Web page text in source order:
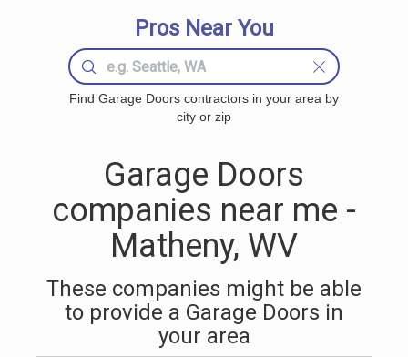
Pros Near You
Find Garage Doors contractors in your area by
city or zip
Garage Doors
companies near me -
Matheny, WV
These companies might be able
to provide a Garage Doors in
your area